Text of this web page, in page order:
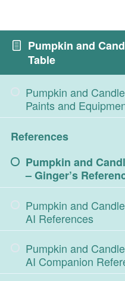
Pumpkin and
Table
Pumpkin and
Paints and
References
Pumpkin and
– Ginger’s
Pumpkin and
AI References
Pumpkin and
AI Companion